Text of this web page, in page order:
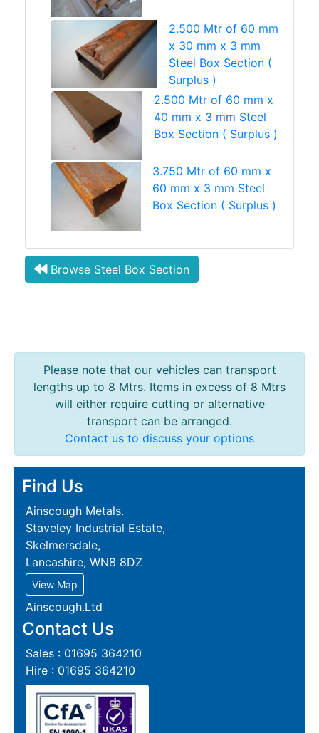
2.500 Mtr of 60 mm
x 30 mm x 3 mm
Steel Box Section (
Surplus )
2.500 Mtr of 60 mm x
40 mm x 3 mm Steel
Box Section ( Surplus )
3.750 Mtr of 60 mm x
60 mm x 3 mm Steel
Box Section ( Surplus )
Browse Steel Box Section
Please note that our vehicles can transport
lengths up to 8 Mtrs. Items in excess of 8 Mtrs
will either require cutting or alternative
transport can be arranged.
Contact us to discuss your options
Find Us
Ainscough Metals.
Staveley Industrial Estate,
Skelmersdale,
Lancashire, WN8 8DZ
View Map
Ainscough.Ltd
Contact Us
Sales : 01695 364210
Hire : 01695 364210